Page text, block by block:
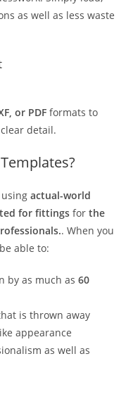
as well as less waste
or PDF formats to
detail.
usingactual-world
for fittings forthe
. When you
able to:
by as much as60
is thrown away
appearance
as well as